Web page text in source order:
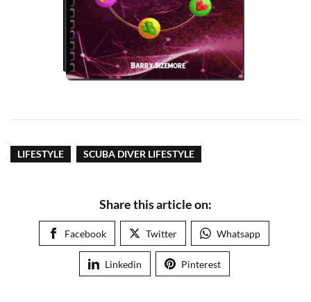
LIFESTYLE SCUBA DIVER LIFESTYLE
Share this article on:
Facebook Twitter Whatsapp
Linkedin Pinterest